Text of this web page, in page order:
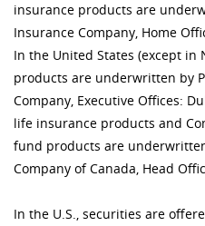
insurance products are
Insurance Company, Home
In the United States (except in
products are underwritten by
Company, Executive Offices:
life insurance products and
fund products are
Company of Canada, Head
In the U.S., securities are